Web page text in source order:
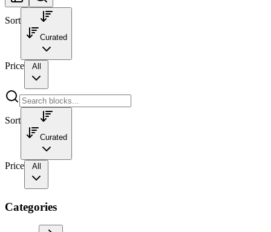
Sort
Curated
Price All
Sort
Curated
Price All
Categories